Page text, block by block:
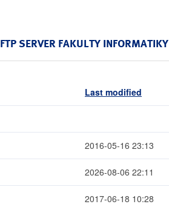
FTP SERVER FAKULTY INFORMATIKY
Last modified
2016-05-16 23:13
2026-08-06 22:11
2017-06-18 10:28